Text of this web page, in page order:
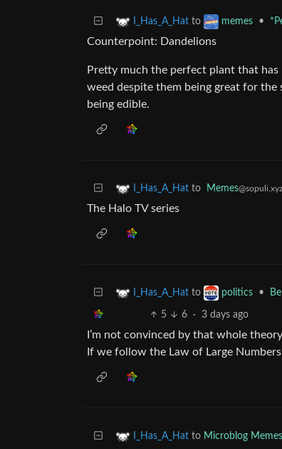
I_Has_A_Hat to memes •
Counterpoint: Dandelions
Pretty much the perfect plant that
weed despite them being great for
being edible.
I_Has_A_Hat to Memes@sopuli.xyz
The Halo TV series
I_Has_A_Hat to politics •
5 6 · 3 days ago
I’m not convinced by that whole
If we follow the Law of Large
I_Has_A_Hat to Microblog Memes